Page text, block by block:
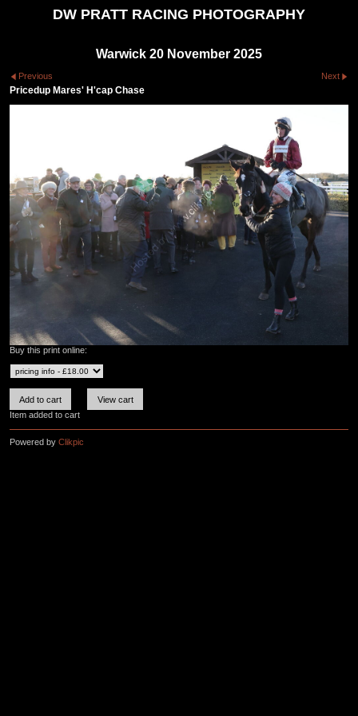
DW PRATT RACING PHOTOGRAPHY
Warwick 20 November 2025
Previous Next
Pricedup Mares' H'cap Chase
Buy this print online:
Item added to cart
Powered by Clikpic